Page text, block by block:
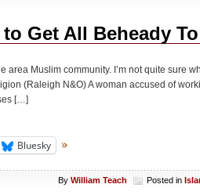
Get All Beheady
Muslim community. I’m not quite sure
(Raleigh N&O) A woman accused of
[…]
Bluesky
By William Teach Posted in